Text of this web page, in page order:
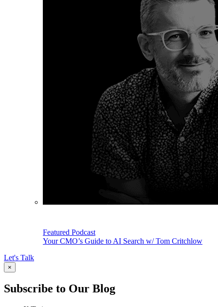
Featured Podcast
Your CMO’s Guide to AI Search w/ Tom Critchlow
Let's Talk
×
Subscribe to Our Blog